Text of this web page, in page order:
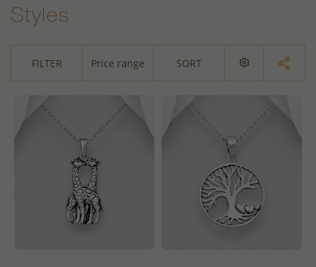
Styles
FILTER Price range SORT